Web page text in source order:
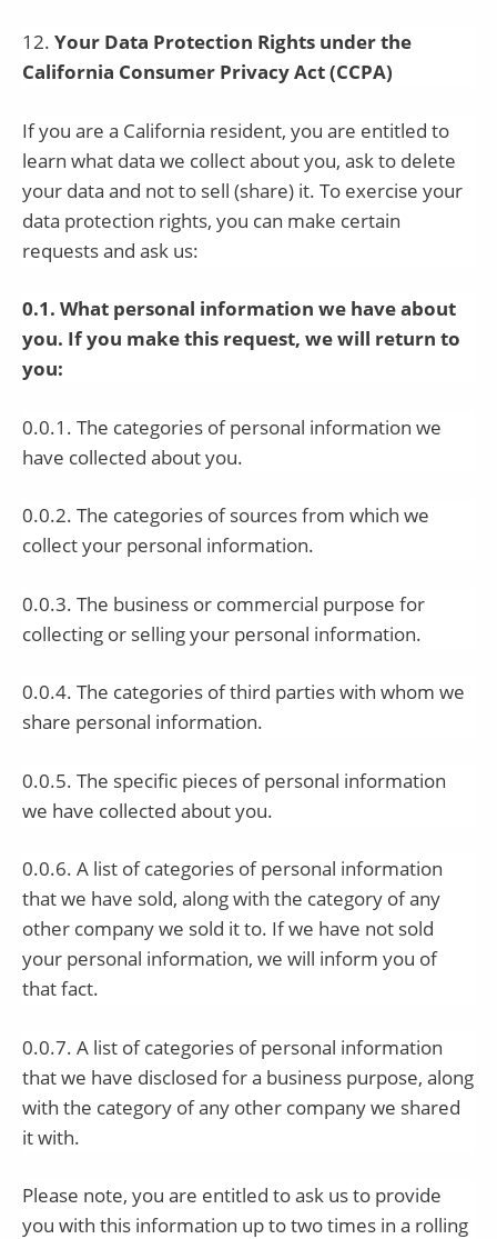
12. Your Data Protection Rights under the
California Consumer Privacy Act (CCPA)
If you are a California resident, you are entitled to
learn what data we collect about you, ask to delete
your data and not to sell (share) it. To exercise your
data protection rights, you can make certain
requests and ask us:
0.1. What personal information we have about
you. If you make this request, we will return to
you:
0.0.1. The categories of personal information we
have collected about you.
0.0.2. The categories of sources from which we
collect your personal information.
0.0.3. The business or commercial purpose for
collecting or selling your personal information.
0.0.4. The categories of third parties with whom we
share personal information.
0.0.5. The specific pieces of personal information
we have collected about you.
0.0.6. A list of categories of personal information
that we have sold, along with the category of any
other company we sold it to. If we have not sold
your personal information, we will inform you of
that fact.
0.0.7. A list of categories of personal information
that we have disclosed for a business purpose, along
with the category of any other company we shared
it with.
Please note, you are entitled to ask us to provide
you with this information up to two times in a rolling